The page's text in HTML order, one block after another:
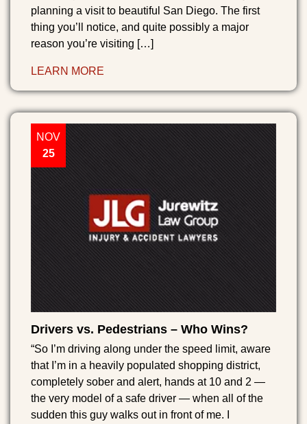
planning a visit to beautiful San Diego. The first
thing you’ll notice, and quite possibly a major
reason you’re visiting […]
LEARN MORE
NOV
25
Drivers vs. Pedestrians – Who Wins?
“So I’m driving along under the speed limit, aware
that I’m in a heavily populated shopping district,
completely sober and alert, hands at 10 and 2 —
the very model of a safe driver — when all of the
sudden this guy walks out in front of me. I